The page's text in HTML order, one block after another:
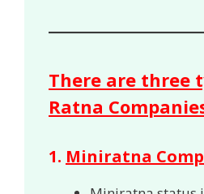
There are three
Ratna
1. Miniratna